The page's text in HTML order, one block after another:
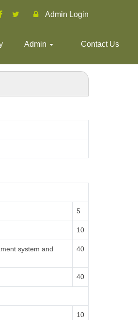
Admin Login
Admin Contact Us
5
10
system and
40
40
10